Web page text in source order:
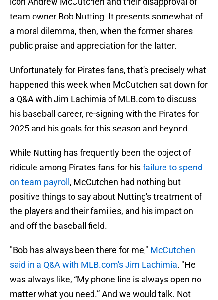
team owner Bob Nutting. It presents somewhat of
a moral dilemma, then, when the former shares
public praise and appreciation for the latter.
Unfortunately for Pirates fans, that's precisely what
happened this week when McCutchen sat down for
a Q&A with Jim Lachimia of MLB.com to discuss
his baseball career, re-signing with the Pirates for
2025 and his goals for this season and beyond.
While Nutting has frequently been the object of
ridicule among Pirates fans for hisfailure to spend
on team payroll , McCutchen had nothing but
positive things to say about Nutting's treatment of
the players and their families, and his impact on
and off the baseball field.
"Bob has always been there for me," McCutchen
said in a Q&A with MLB.com's Jim Lachimia. "He
was always like, “My phone line is always open no
matter what you need.” And we would talk. Not